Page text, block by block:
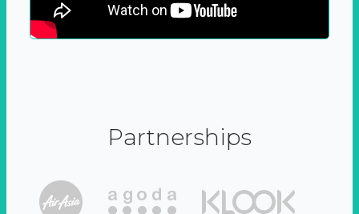
Partnerships